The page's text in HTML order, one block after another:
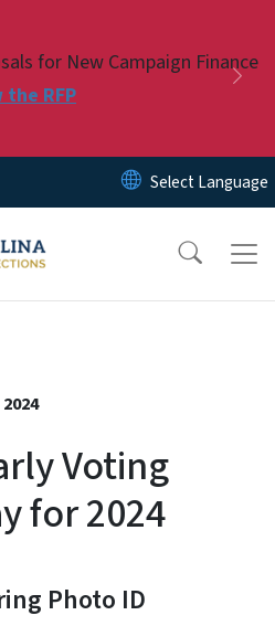
for New Campaign Finance
the RFP
2024
Voting
for 2024
Photo ID